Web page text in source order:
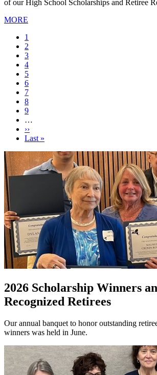
of our High School Scholarships and Retiree
MORE
Current
page
1
Page
2
Page
3
Page
4
Page
5
Page
6
Page
7
Page
8
Page
9
…
Next
page
››
Last
Last »
2026 Scholarship Winners
Recognized Retirees
Our annual banquet to honor outstanding
winners was held in June.